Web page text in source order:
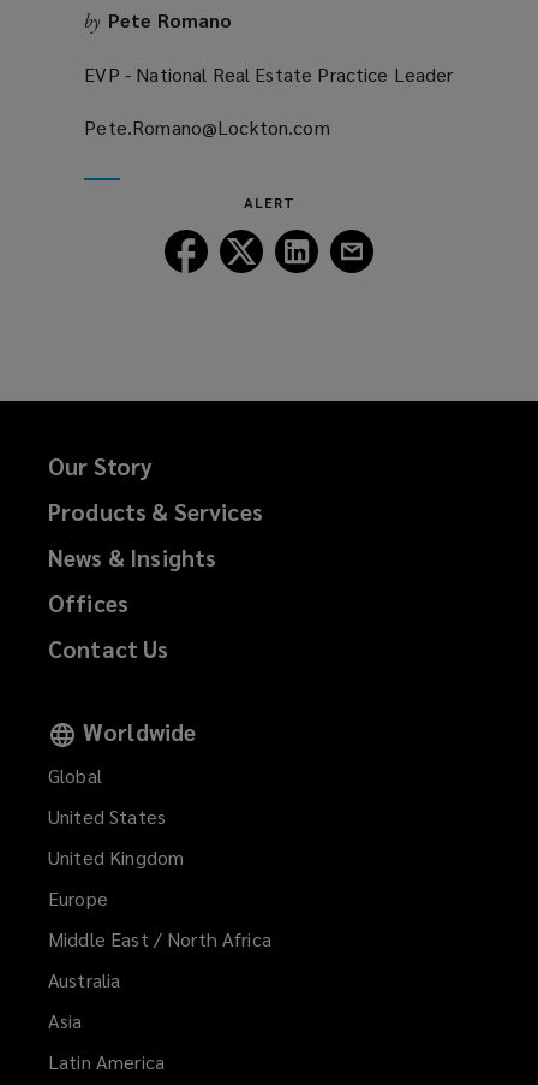
by Pete Romano
EVP - National Real Estate Practice Leader
Pete.Romano@Lockton.com
ALERT
Follow
Lockton
Follow
Lockton
Follow
Lockton
Our Story
Products & Services
News & Insights
Offices
Contact Us
Worldwide
Global
United States
United Kingdom
Europe
Middle East / North Africa
Australia
Asia
Latin America